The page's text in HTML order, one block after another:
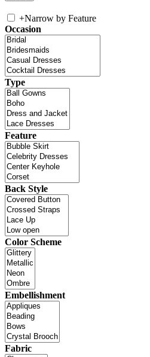
+Narrow by Feature
Occasion
Type
Feature
Back Style
Color Scheme
Embellishment
Fabric